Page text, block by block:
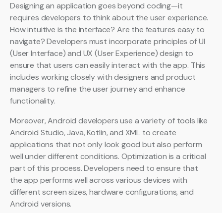
Designing an application goes beyond coding—it
requires developers to think about the user experience.
How intuitive is the interface? Are the features easy to
navigate? Developers must incorporate principles of UI
(User Interface) and UX (User Experience) design to
ensure that users can easily interact with the app. This
includes working closely with designers and product
managers to refine the user journey and enhance
functionality.
Moreover, Android developers use a variety of tools like
Android Studio, Java, Kotlin, and XML to create
applications that not only look good but also perform
well under different conditions. Optimization is a critical
part of this process. Developers need to ensure that
the app performs well across various devices with
different screen sizes, hardware configurations, and
Android versions.